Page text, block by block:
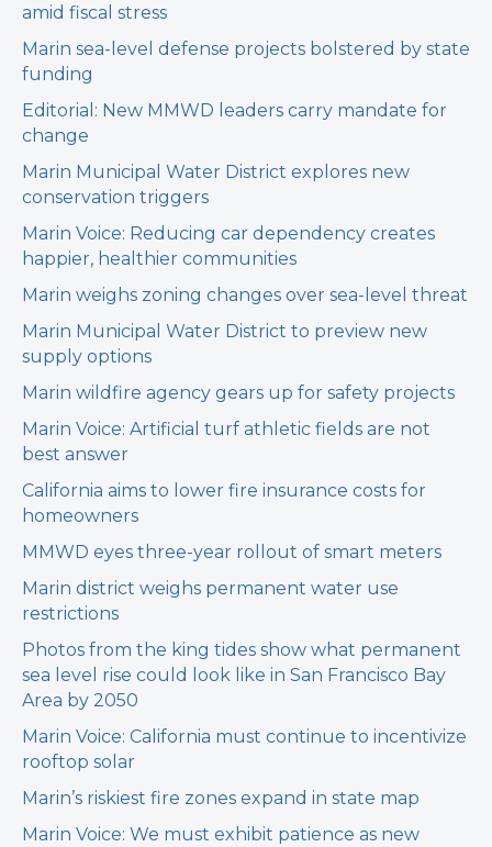
amid fiscal stress
Marin sea-level defense projects bolstered by state
funding
Editorial: New MMWD leaders carry mandate for
change
Marin Municipal Water District explores new
conservation triggers
Marin Voice: Reducing car dependency creates
happier, healthier communities
Marin weighs zoning changes over sea-level threat
Marin Municipal Water District to preview new
supply options
Marin wildfire agency gears up for safety projects
Marin Voice: Artificial turf athletic fields are not
best answer
California aims to lower fire insurance costs for
homeowners
MMWD eyes three-year rollout of smart meters
Marin district weighs permanent water use
restrictions
Photos from the king tides show what permanent
sea level rise could look like in San Francisco Bay
Area by 2050
Marin Voice: California must continue to incentivize
rooftop solar
Marin’s riskiest fire zones expand in state map
Marin Voice: We must exhibit patience as new